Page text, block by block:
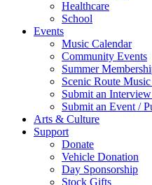
Healthcare
School
Events
Music Calendar
Community Events
Summer
Scenic Route Music
Submit an
Submit an Event /
Arts & Culture
Support
Donate
Vehicle Donation
Day Sponsorship
Stock Gifts